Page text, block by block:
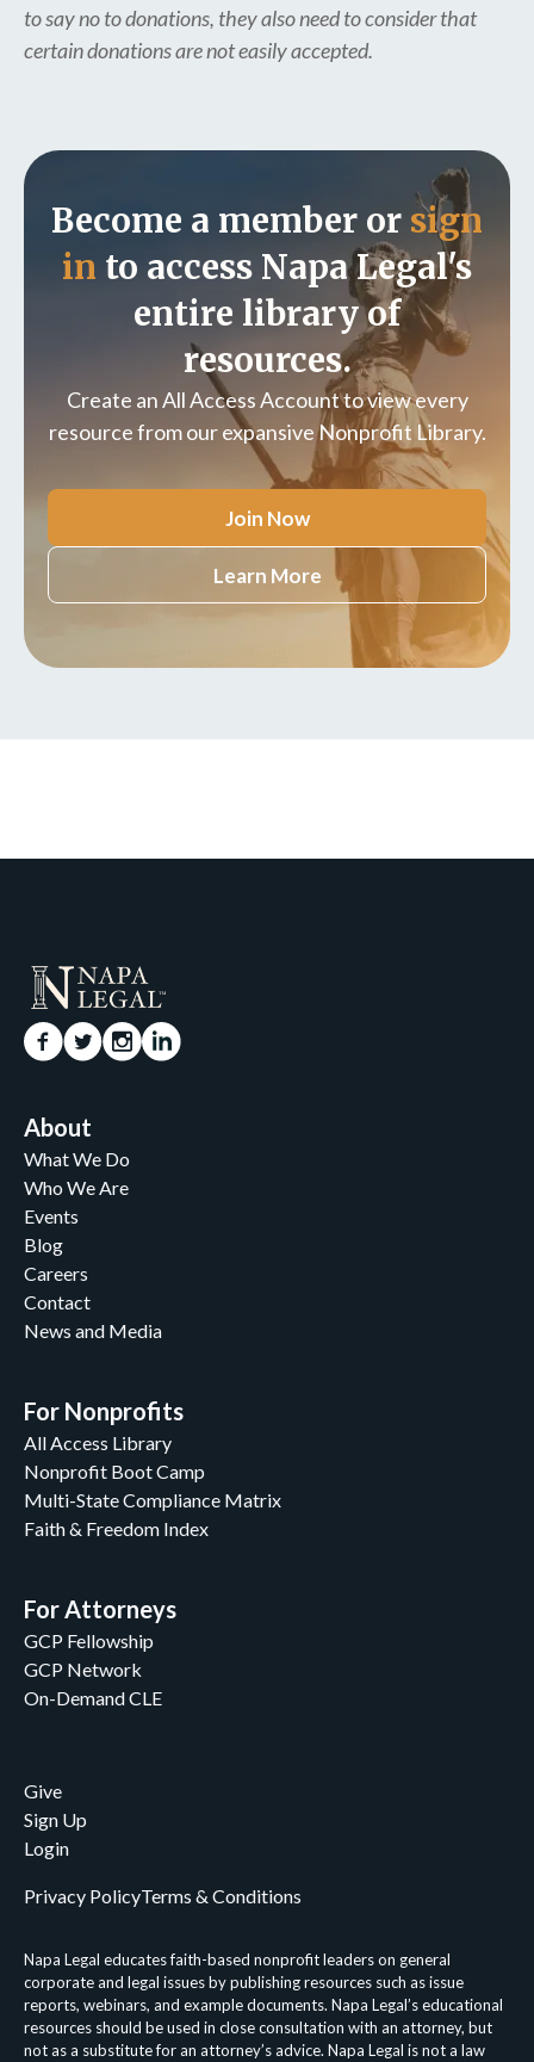
to say no to donations, they also need to consider that
certain donations are not easily accepted.
Become a member or sign
in to access Napa Legal's
entire library of
resources.
Create an All Access Account to view every
resource from our expansive Nonprofit Library.
Join Now
Learn More
About
What We Do
Who We Are
Events
Blog
Careers
Contact
News and Media
For Nonprofits
All Access Library
Nonprofit Boot Camp
Multi-State Compliance Matrix
Faith & Freedom Index
For Attorneys
GCP Fellowship
GCP Network
On-Demand CLE
Give
Sign Up
Login
Napa Legal educates faith-based nonprofit leaders on general
corporate and legal issues by publishing resources such as issue
reports, webinars, and example documents. Napa Legal’s educational
resources should be used in close consultation with an attorney, but
not as a substitute for an attorney’s advice. Napa Legal is not a law
Privacy PolicyTerms & Conditions